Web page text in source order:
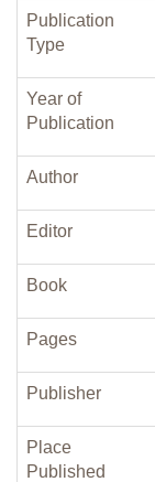
Publication
Type
Year of
Publication
Author
Editor
Book
Pages
Publisher
Place
Published